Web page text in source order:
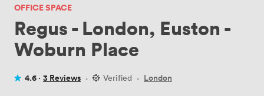
OFFICE SPACE
Regus - London, Euston -
Woburn Place
4.6 · 3 Reviews · Verified · London